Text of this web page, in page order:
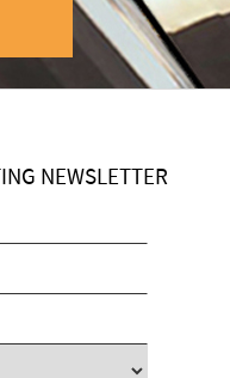
NEWSLETTER